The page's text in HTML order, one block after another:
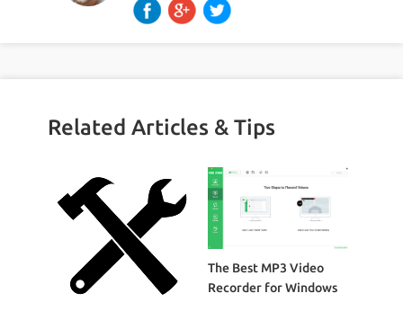
Related Articles & Tips
The Best MP3 Video
Recorder for Windows